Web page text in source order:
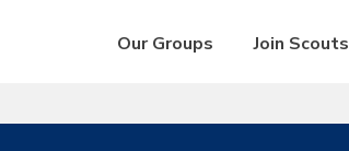
Our Groups Join Scouts